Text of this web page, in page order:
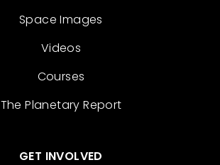
Space Images
Videos
Courses
The Planetary Report
GET INVOLVED